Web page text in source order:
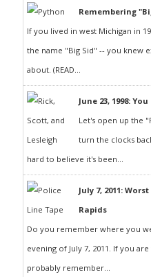
Remembering
If you lived in west Michigan in
the name "Big Sid" -- you knew
about. (READ...
June 23, 1998:
Let's open up the
turn the clocks
hard to believe it's been...
July 7, 2011:
Rapids
Do you remember where you
evening of July 7, 2011. If you
probably remember...